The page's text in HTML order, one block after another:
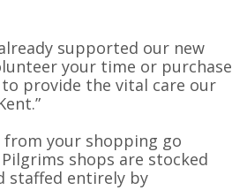
supported our new
your time or purchase
provide the vital care our
your shopping go
shops are stocked
staffed entirely by